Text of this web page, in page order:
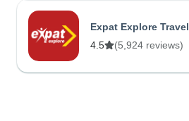
Expat Explore Travel
4.5
(5,924 reviews)